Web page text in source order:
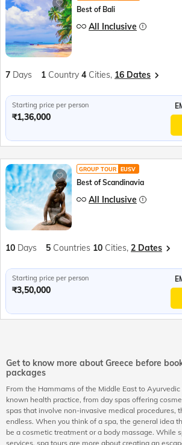
Best of Bali
All Inclusive
7 Days 1 Country 4 Cities, 16 Dates
Starting price per person
₹1,36,000
GROUP TOUR EUSV
Best of Scandinavia
All Inclusive
10 Days 5 Countries 10 Cities, 2 Dates
Starting price per person
₹3,50,000
Get to know more about Greece before
packages
From the Hammams of the Middle East to
known health practice, from day spas offering
spas that involve non-invasive medical procedures,
endless. When you think of a spa, the general idea
be a cosmetic treatment or a body massage. While
services, spa tours are more about creating an